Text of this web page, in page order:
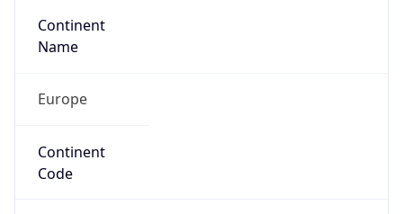
Continent
Name
Europe
Continent
Code